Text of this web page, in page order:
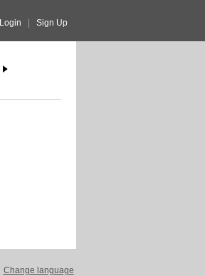
Login Sign Up
Change language